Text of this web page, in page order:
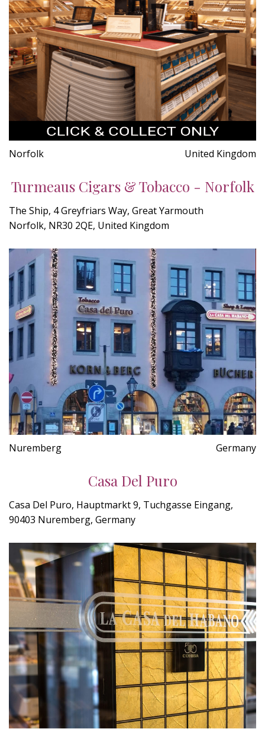
Norfolk United Kingdom
Turmeaus Cigars & Tobacco - Norfolk
The Ship, 4 Greyfriars Way, Great Yarmouth
Norfolk, NR30 2QE, United Kingdom
Nuremberg Germany
Casa Del Puro
Casa Del Puro, Hauptmarkt 9, Tuchgasse Eingang,
90403 Nuremberg, Germany